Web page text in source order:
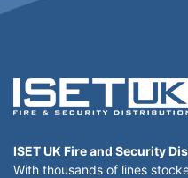
ISET UK Fire and Security
With thousands of lines